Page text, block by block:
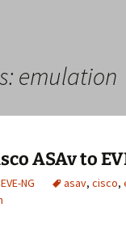
of IT
emulation
ASAv to
EVE-NG asav, cisco,